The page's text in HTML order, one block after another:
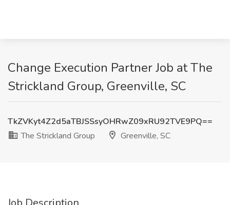
Change Execution Partner Job at The
Strickland Group, Greenville, SC
TkZVKyt4Z2d5aTBJSSsyOHRwZ09xRU92TVE9PQ==
The Strickland Group
Greenville, SC